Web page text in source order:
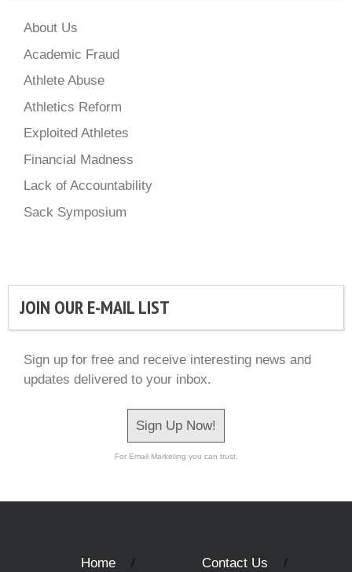
About Us
Academic Fraud
Athlete Abuse
Athletics Reform
Exploited Athletes
Financial Madness
Lack of Accountability
Sack Symposium
JOIN OUR E-MAIL LIST
Sign up for free and receive interesting news and
updates delivered to your inbox.
Sign Up Now!
For Email Marketing you can trust.
Home
Contact Us